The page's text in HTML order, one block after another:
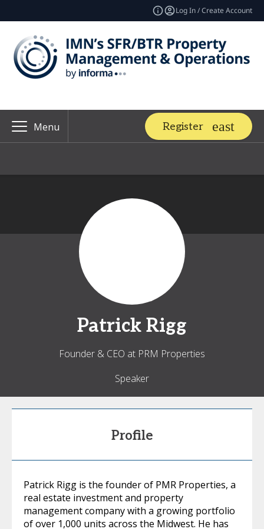
Log In / Create Account
Menu Register
Patrick Rigg
Founder & CEO at PRM Properties
Speaker
Profile
Patrick Rigg is the founder of PMR Properties, a
real estate investment and property
management company with a growing portfolio
of over 1,000 units across the Midwest. He has